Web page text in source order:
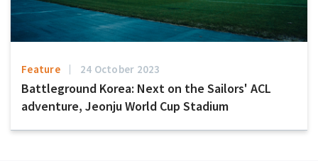
Feature 24 October 2023
Battleground Korea: Next on the Sailors' ACL
adventure, Jeonju World Cup Stadium